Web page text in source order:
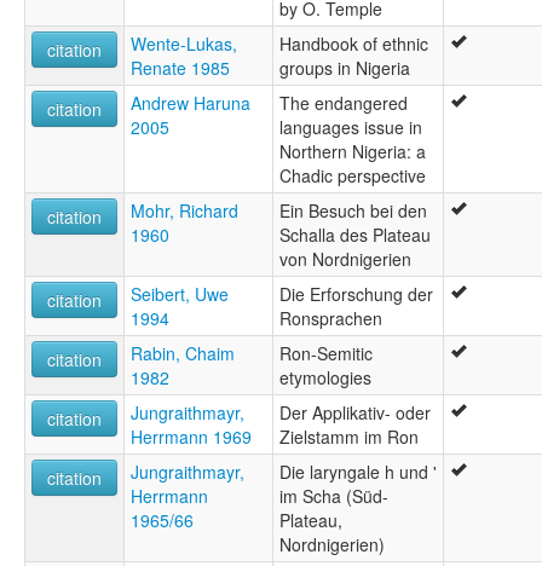
by O. Temple
citation
Wente-Lukas,
Renate 1985
Handbook of ethnic
groups in Nigeria
citation
Andrew Haruna
2005
The endangered
languages issue in
Northern Nigeria: a
Chadic perspective
citation
Mohr, Richard
1960
Ein Besuch bei den
Schalla des Plateau
von Nordnigerien
citation
Seibert, Uwe
1994
Die Erforschung der
Ronsprachen
citation
Rabin, Chaim
1982
Ron-Semitic
etymologies
citation
Jungraithmayr,
Herrmann 1969
Der Applikativ- oder
Zielstamm im Ron
citation
Jungraithmayr,
Herrmann
1965/66
Die laryngale h und '
im Scha (Süd-
Plateau,
Nordnigerien)